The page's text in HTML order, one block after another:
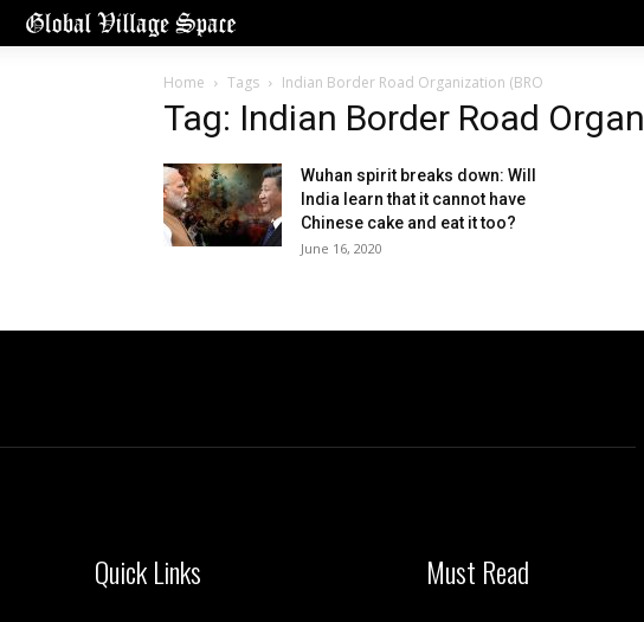
Home Tags Indian Border Road Organization (BRO
Tag: Indian Border Road
Wuhan spirit breaks down: Will
India learn that it cannot have
Chinese cake and eat it too?
June 16, 2020
Quick Links Must Read